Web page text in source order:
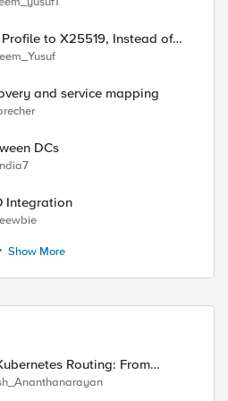
Instead of
and service mapping
DCs
Integration
Show More
Routing: From
Role-Based CRDs